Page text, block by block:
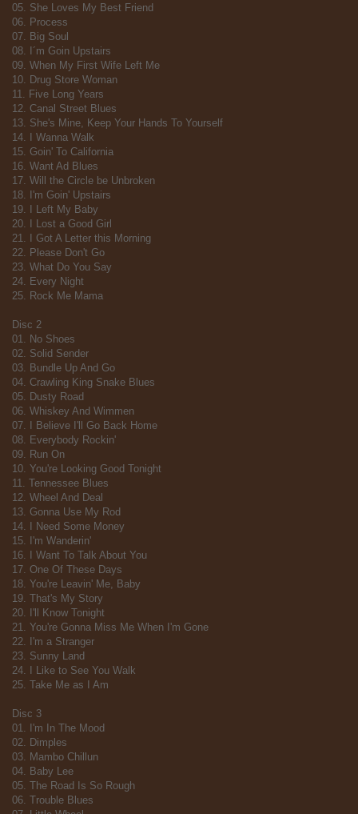
05. She Loves My Best Friend
06. Process
07. Big Soul
08. I´m Goin Upstairs
09. When My First Wife Left Me
10. Drug Store Woman
11. Five Long Years
12. Canal Street Blues
13. She's Mine, Keep Your Hands To Yourself
14. I Wanna Walk
15. Goin' To California
16. Want Ad Blues
17. Will the Circle be Unbroken
18. I'm Goin' Upstairs
19. I Left My Baby
20. I Lost a Good Girl
21. I Got A Letter this Morning
22. Please Don't Go
23. What Do You Say
24. Every Night
25. Rock Me Mama
Disc 2
01. No Shoes
02. Solid Sender
03. Bundle Up And Go
04. Crawling King Snake Blues
05. Dusty Road
06. Whiskey And Wimmen
07. I Believe I'll Go Back Home
08. Everybody Rockin'
09. Run On
10. You're Looking Good Tonight
11. Tennessee Blues
12. Wheel And Deal
13. Gonna Use My Rod
14. I Need Some Money
15. I'm Wanderin'
16. I Want To Talk About You
17. One Of These Days
18. You're Leavin' Me, Baby
19. That's My Story
20. I'll Know Tonight
21. You're Gonna Miss Me When I'm Gone
22. I'm a Stranger
23. Sunny Land
24. I Like to See You Walk
25. Take Me as I Am
Disc 3
01. I'm In The Mood
02. Dimples
03. Mambo Chillun
04. Baby Lee
05. The Road Is So Rough
06. Trouble Blues